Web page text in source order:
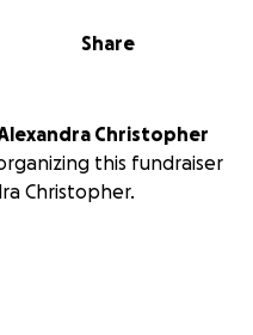
Share
Alexandra Christopher
this fundraiser
Christopher.